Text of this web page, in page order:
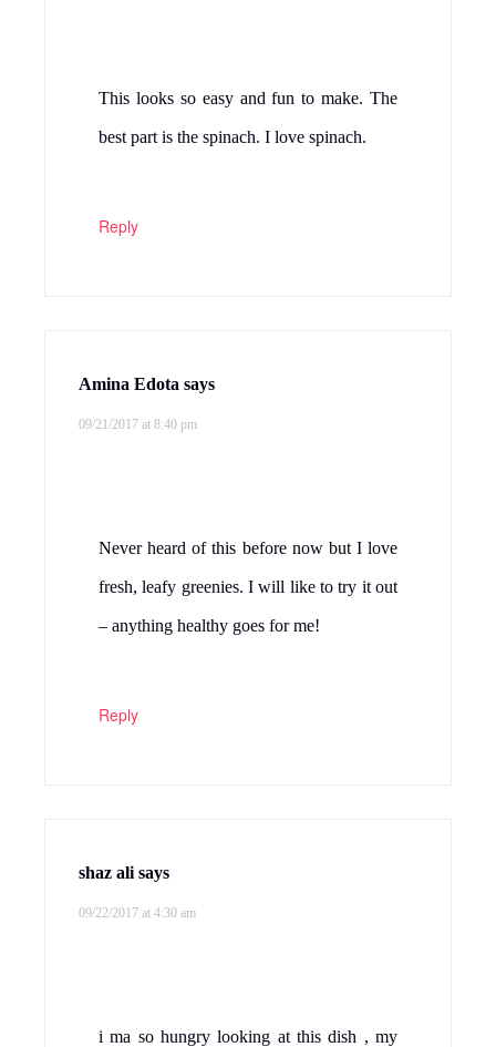
This looks so easy and fun to make. The
best part is the spinach. I love spinach.
Reply
Amina Edota says
09/21/2017 at 8:40 pm
Never heard of this before now but I love
fresh, leafy greenies. I will like to try it out
– anything healthy goes for me!
Reply
shaz ali says
09/22/2017 at 4:30 am
i ma so hungry looking at this dish , my